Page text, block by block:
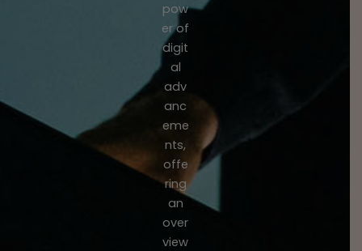
pow
er of
digit
al
adv
anc
eme
nts,
offe
ring
an
over
view